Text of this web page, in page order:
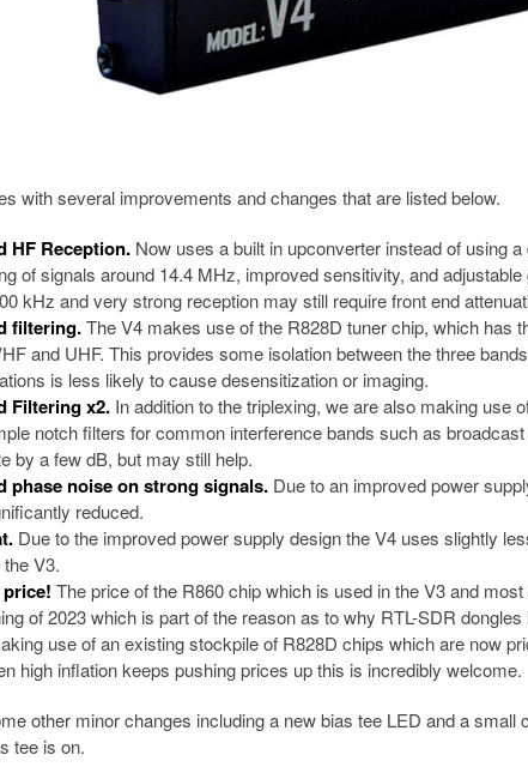
with several improvements and changes that are listed below.
HF Reception. Now uses a built in upconverter instead of using
of signals around 14.4 MHz, improved sensitivity, and
kHz and very strong reception may still require front end
filtering.The V4 makes use of the R828D tuner chip, which has
and UHF. This provides some isolation between the three
is less likely to cause desensitization or imaging.
Filtering x2. In addition to the triplexing, we are also making use
notch filters for common interference bands such as
by a few dB, but may still help.
phase noise on strong signals. Due to an improved power
reduced.
Due to the improved power supply design the V4 uses slightly
V3.
The price of the R860 chip which is used in the V3 and
of 2023 which is part of the reason as to why RTL-SDR
use of an existing stockpile of R828D chips which are now
high inflation keeps pushing prices up this is incredibly welcome.
other minor changes including a new bias tee LED and a
tee is on.